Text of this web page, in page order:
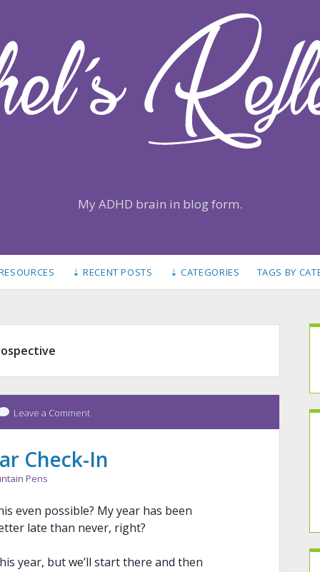
My ADHD brain in blog form.
⇣ RECENT POSTS ⇣ CATEGORIES TAGS BY
Leave a Comment
Check-In
Pens
even possible? My year has been
late than never, right?
year, but we’ll start there and then